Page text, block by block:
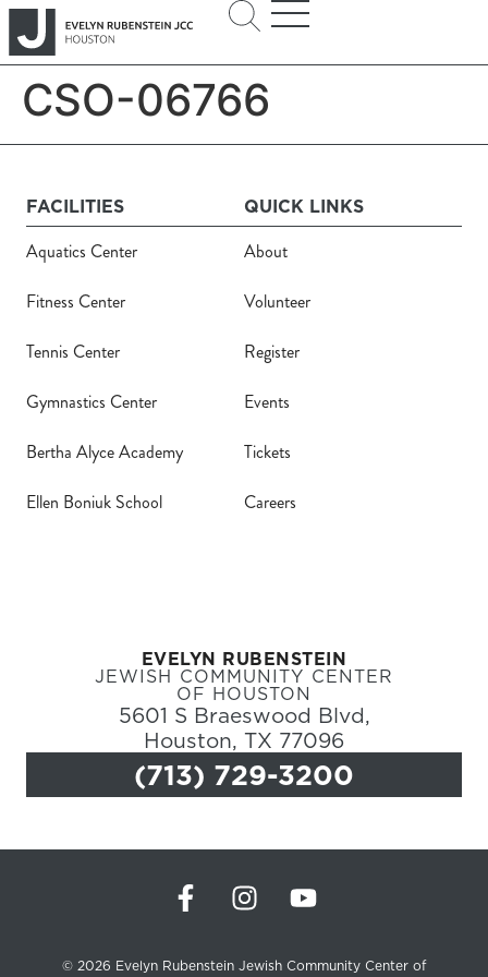
CSO-06766
EVELYN RUBENSTEIN
JEWISH COMMUNITY CENTER
OF HOUSTON
5601 S Braeswood Blvd,
Houston, TX 77096
(713) 729-3200
FACILITIES
Aquatics Center
Fitness Center
Tennis Center
Gymnastics Center
Bertha Alyce Academy
Ellen Boniuk School
QUICK LINKS
About
Volunteer
Register
Events
Tickets
Careers
© 2026 Evelyn Rubenstein Jewish Community Center of
Hours
Donate
Calendar